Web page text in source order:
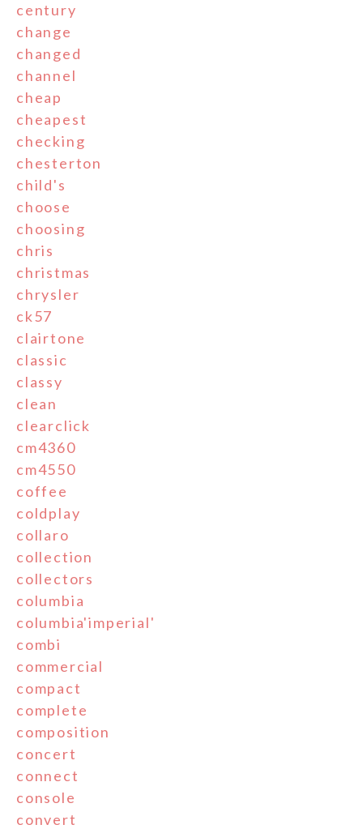
century
change
changed
channel
cheap
cheapest
checking
chesterton
child's
choose
choosing
chris
christmas
chrysler
ck57
clairtone
classic
classy
clean
clearclick
cm4360
cm4550
coffee
coldplay
collaro
collection
collectors
columbia
columbia'imperial'
combi
commercial
compact
complete
composition
concert
connect
console
convert